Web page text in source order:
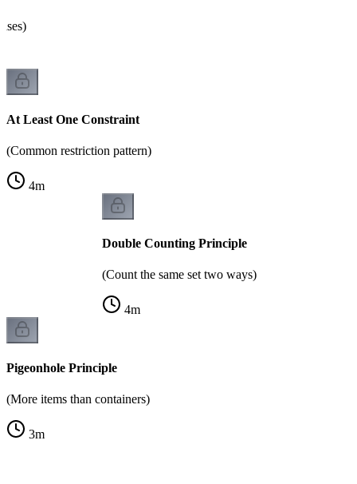
At Least One Constraint
(Common restriction pattern)
4m
Double Counting Principle
(Count the same set two ways)
4m
Pigeonhole Principle
(More items than containers)
3m